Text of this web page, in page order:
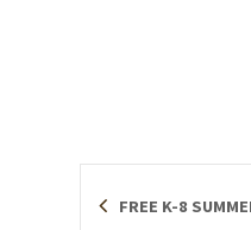
FREE K-8